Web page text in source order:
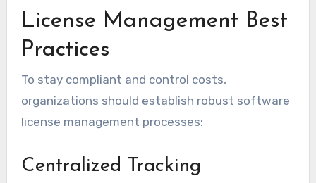
License Management Best
Practices
To stay compliant and control costs,
organizations should establish robust software
license management processes:
Centralized Tracking